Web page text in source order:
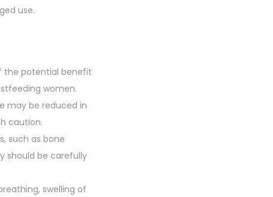
use.
the potential benefit
women.
may be reduced in
caution.
such as bone
should be carefully
swelling of